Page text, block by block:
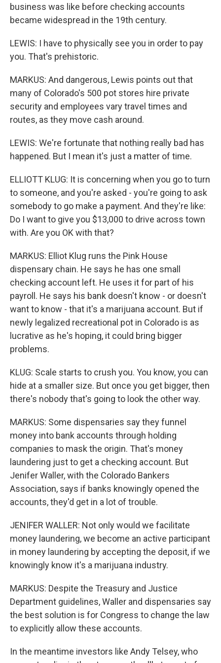
business was like before checking accounts
became widespread in the 19th century.
LEWIS: I have to physically see you in order to pay
you. That's prehistoric.
MARKUS: And dangerous, Lewis points out that
many of Colorado's 500 pot stores hire private
security and employees vary travel times and
routes, as they move cash around.
LEWIS: We're fortunate that nothing really bad has
happened. But I mean it's just a matter of time.
ELLIOTT KLUG: It is concerning when you go to turn
to someone, and you're asked - you're going to ask
somebody to go make a payment. And they're like:
Do I want to give you $13,000 to drive across town
with. Are you OK with that?
MARKUS: Elliot Klug runs the Pink House
dispensary chain. He says he has one small
checking account left. He uses it for part of his
payroll. He says his bank doesn't know - or doesn't
want to know - that it's a marijuana account. But if
newly legalized recreational pot in Colorado is as
lucrative as he's hoping, it could bring bigger
problems.
KLUG: Scale starts to crush you. You know, you can
hide at a smaller size. But once you get bigger, then
there's nobody that's going to look the other way.
MARKUS: Some dispensaries say they funnel
money into bank accounts through holding
companies to mask the origin. That's money
laundering just to get a checking account. But
Jenifer Waller, with the Colorado Bankers
Association, says if banks knowingly opened the
accounts, they'd get in a lot of trouble.
JENIFER WALLER: Not only would we facilitate
money laundering, we become an active participant
in money laundering by accepting the deposit, if we
knowingly know it's a marijuana industry.
MARKUS: Despite the Treasury and Justice
Department guidelines, Waller and dispensaries say
the best solution is for Congress to change the law
to explicitly allow these accounts.
In the meantime investors like Andy Telsey, who